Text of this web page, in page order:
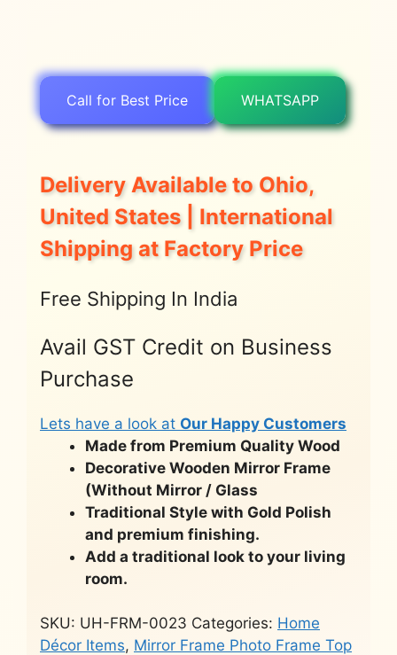
Call for Best Price WHATSAPP
Delivery Available to Ohio,
United States | International
Shipping at Factory Price
Free Shipping In India
Avail GST Credit on Business
Purchase
Lets have a look at Our Happy Customers
Made from Premium Quality Wood
Decorative Wooden Mirror Frame
(Without Mirror / Glass
Traditional Style with Gold Polish
and premium finishing.
Add a traditional look to your living
room.
SKU: UH-FRM-0023 Categories: Home
Décor Items, Mirror Frame Photo Frame Top